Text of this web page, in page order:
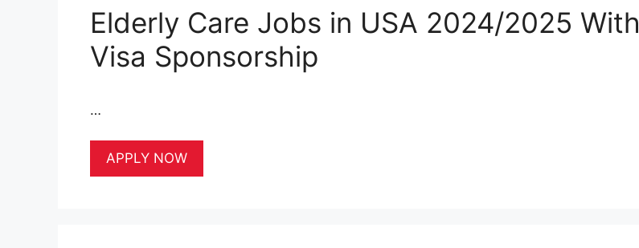
Elderly Care Jobs in USA 2024/2025 With
Visa Sponsorship
…
APPLY NOW